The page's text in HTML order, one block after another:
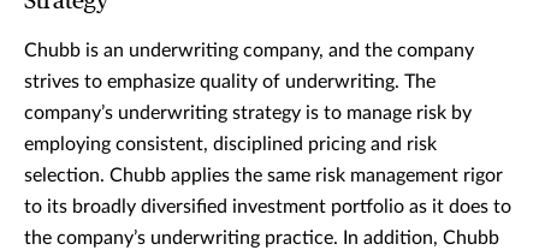
Chubb is an underwriting company, and the company
strives to emphasize quality of underwriting. The
company’s underwriting strategy is to manage risk by
employing consistent, disciplined pricing and risk
selection. Chubb applies the same risk management rigor
to its broadly diversified investment portfolio as it does to
the company’s underwriting practice. In addition, Chubb